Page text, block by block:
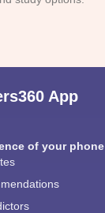
App
of your phone